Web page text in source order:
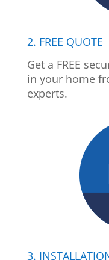
2. FREE QUOTE
Get a FREE
in your home
experts.
3.